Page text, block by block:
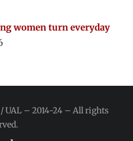
women turn everyday
UAL – 2014-24 – All rights